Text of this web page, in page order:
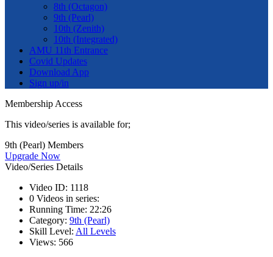
8th (Octagon)
9th (Pearl)
10th (Zenith)
10th (Integrated)
AMU 11th Entrance
Covid Updates
Download App
Sign up/in
Membership Access
This video/series is available for;
9th (Pearl) Members
Upgrade Now
Video/Series Details
Video ID: 1118
0 Videos in series:
Running Time: 22:26
Category: 9th (Pearl)
Skill Level: All Levels
Views: 566